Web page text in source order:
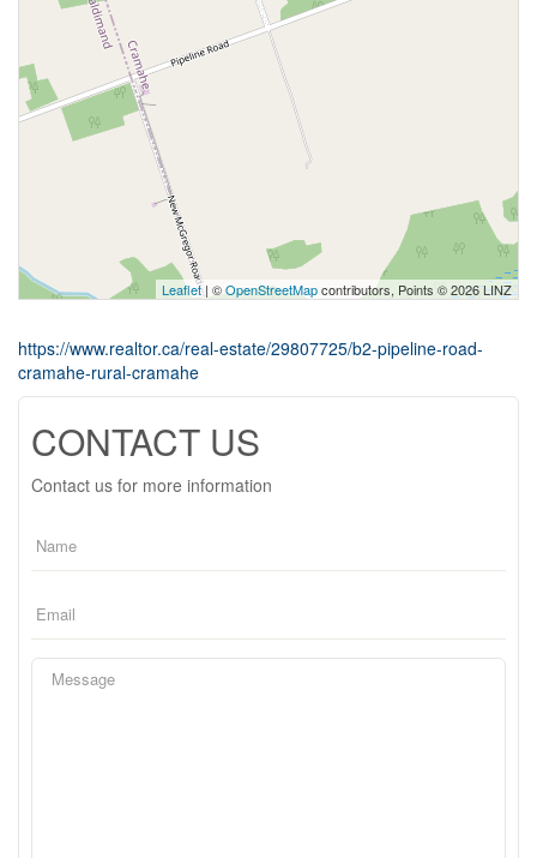
Leaflet| ©OpenStreetMapcontributors, Points © 2026 LINZ
https://www.realtor.ca/real-estate/29807725/b2-pipeline-road-
cramahe-rural-cramahe
CONTACT US
Contact us for more information